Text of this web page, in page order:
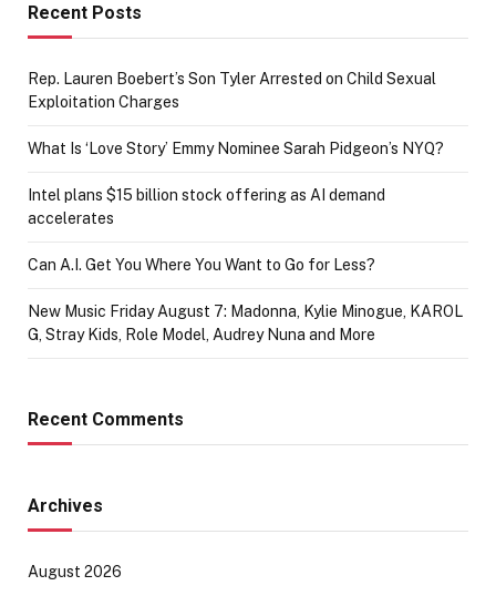
Recent Posts
Rep. Lauren Boebert’s Son Tyler Arrested on Child Sexual
Exploitation Charges
What Is ‘Love Story’ Emmy Nominee Sarah Pidgeon’s NYQ?
Intel plans $15 billion stock offering as AI demand
accelerates
Can A.I. Get You Where You Want to Go for Less?
New Music Friday August 7: Madonna, Kylie Minogue, KAROL
G, Stray Kids, Role Model, Audrey Nuna and More
Recent Comments
Archives
August 2026